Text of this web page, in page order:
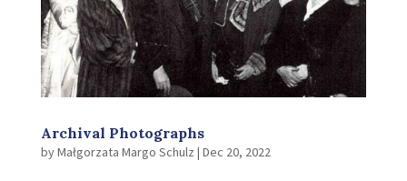
Archival Photographs
byMałgorzata Margo Schulz | Dec 20, 2022